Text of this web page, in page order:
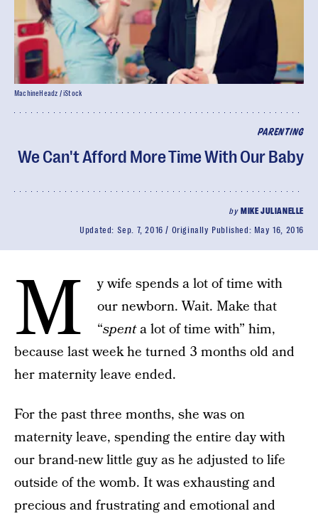
PARENTING
We Can't Afford More Time With Our Baby
by MIKE JULIANELLE
Updated: Sep. 7, 2016 Originally Published: May 16, 2016
MachineHeadz / iStock
M
y wife spends a lot of time with
our newborn. Wait. Make that
“spenta lot of time with” him,
because last week he turned 3 months old and
her maternity leave ended.
For the past three months, she was on
maternity leave, spending the entire day with
our brand-new little guy as he adjusted to life
outside of the womb. It was exhausting and
precious and frustrating and emotional and